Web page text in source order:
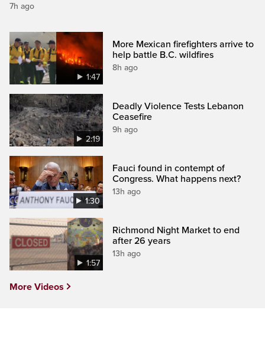
7h ago
1:47
More Mexican firefighters arrive to
help battle B.C. wildfires
8h ago
2:19
Deadly Violence Tests Lebanon
Ceasefire
9h ago
1:30
Fauci found in contempt of
Congress. What happens next?
13h ago
1:57
Richmond Night Market to end
after 26 years
13h ago
More Videos